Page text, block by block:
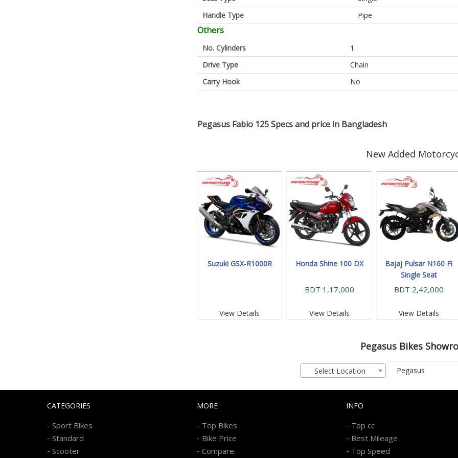
Handle Type
Pipe
Others
No. Cylinders
1
Drive Type
Chain
Carry Hook
No
Pegasus Fabio 125 Specs and price in Bangladesh
New Added
Suzuki GSX-R1000R
View Details
Honda Shine 100 DX
BDT 1,17,000
View Details
Bajaj Pulsar N160 Fi
Single Seat
BDT 2,42,000
View Details
Pegasus Bikes
Select Location
CATEGORIES
- Sport Bikes
- Standard
- Scooter
MORE
- Top Bikes
- Bike Price
- Compare
INFO
- Top cc
- Best Mileage
- Top Speed